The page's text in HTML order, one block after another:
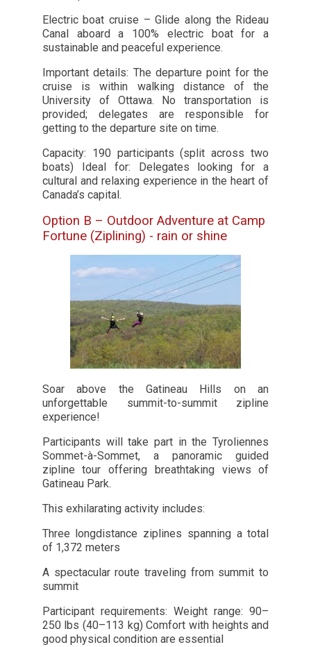
Electric boat cruise – Glide along the Rideau
Canal aboard a 100% electric boat for a
sustainable and peaceful experience.
Important details: The departure point for the
cruise is within walking distance of the
University of Ottawa. No transportation is
provided; delegates are responsible for
getting to the departure site on time.
Capacity: 190 participants (split across two
boats) Ideal for: Delegates looking for a
cultural and relaxing experience in the heart of
Canada’s capital.
Option B – Outdoor Adventure at Camp
Fortune (Ziplining) - rain or shine
Soar above the Gatineau Hills on an
unforgettable summit-to-summit zipline
experience!
Participants will take part in the Tyroliennes
Sommet-à-Sommet, a panoramic guided
zipline tour offering breathtaking views of
Gatineau Park.
This exhilarating activity includes:
Three longdistance ziplines spanning a total
of 1,372 meters
A spectacular route traveling from summit to
summit
Participant requirements: Weight range: 90–
250 lbs (40–113 kg) Comfort with heights and
good physical condition are essential